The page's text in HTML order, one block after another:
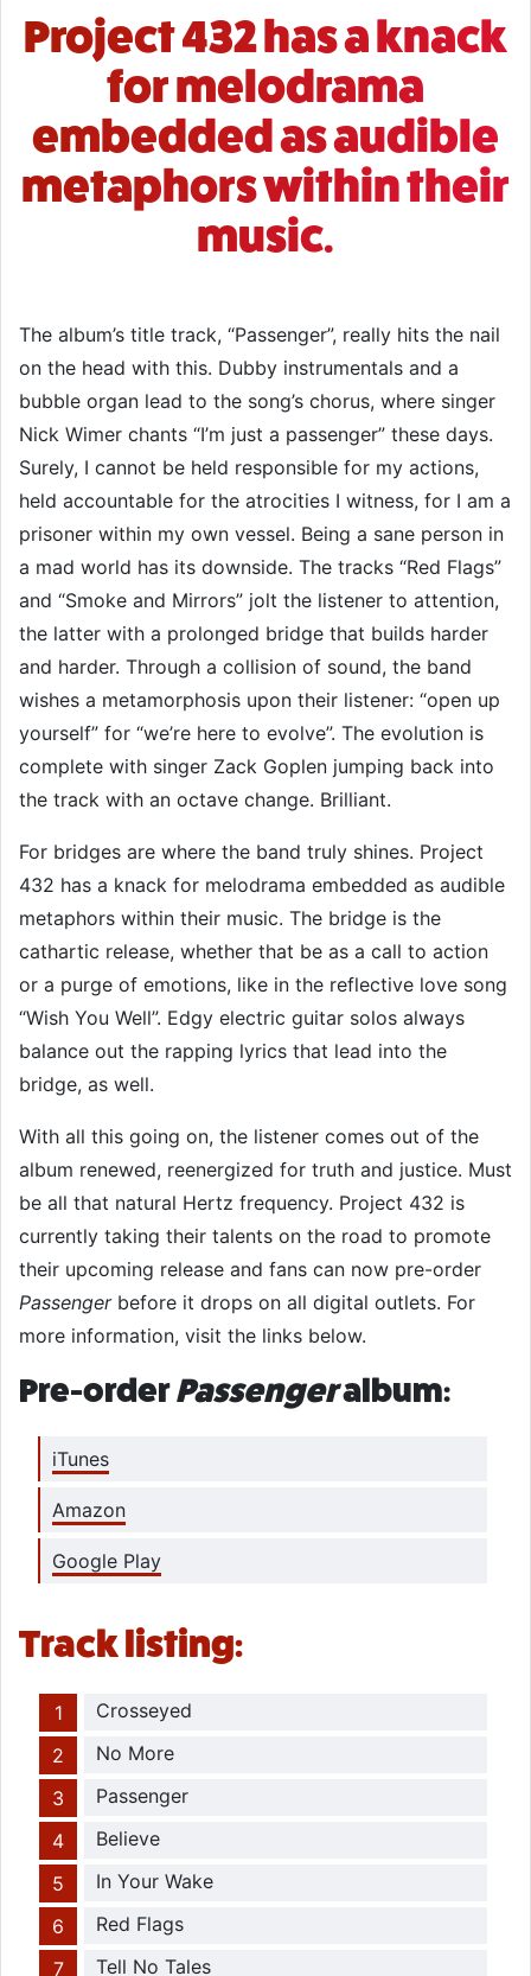
Project 432 has a knack
for melodrama
embedded as audible
metaphors within their
music.
The album’s title track, “Passenger”, really hits the nail
on the head with this. Dubby instrumentals and a
bubble organ lead to the song’s chorus, where singer
Nick Wimer chants “I’m just a passenger” these days.
Surely, I cannot be held responsible for my actions,
held accountable for the atrocities I witness, for I am a
prisoner within my own vessel. Being a sane person in
a mad world has its downside. The tracks “Red Flags”
and “Smoke and Mirrors” jolt the listener to attention,
the latter with a prolonged bridge that builds harder
and harder. Through a collision of sound, the band
wishes a metamorphosis upon their listener: “open up
yourself” for “we’re here to evolve”. The evolution is
complete with singer Zack Goplen jumping back into
the track with an octave change. Brilliant.
For bridges are where the band truly shines. Project
432 has a knack for melodrama embedded as audible
metaphors within their music. The bridge is the
cathartic release, whether that be as a call to action
or a purge of emotions, like in the reflective love song
“Wish You Well”. Edgy electric guitar solos always
balance out the rapping lyrics that lead into the
bridge, as well.
With all this going on, the listener comes out of the
album renewed, reenergized for truth and justice. Must
be all that natural Hertz frequency. Project 432 is
currently taking their talents on the road to promote
their upcoming release and fans can now pre-order
Passengerbefore it drops on all digital outlets. For
more information, visit the links below.
Pre-orderPassengeralbum:
iTunes
Amazon
Google Play
Track listing:
Crosseyed
No More
Passenger
Believe
In Your Wake
Red Flags
Tell No Tales